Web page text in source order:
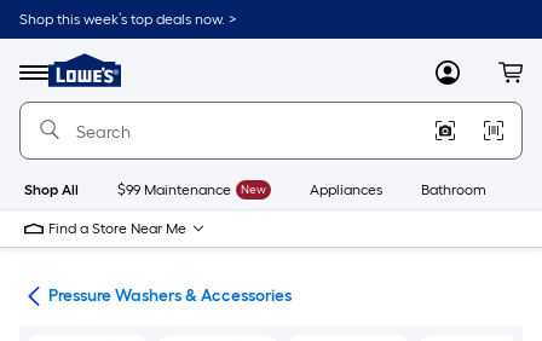
Skip
to
content
Shop this week’s top deals now. >
Menu
Link
to
Lowe's
Improvement
Home
Page
MyLowes
Shop All $99 Maintenance New Appliances Bathroom
Find a Store Near Me
Pressure Washers & Accessories